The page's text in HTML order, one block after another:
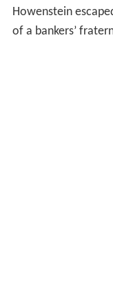
Howenstein
of a bankers’